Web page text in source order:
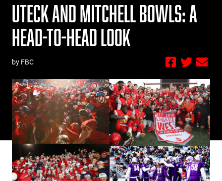
UTECK AND MITCHELL BOWLS: A
HEAD-TO-HEAD LOOK
by FBC